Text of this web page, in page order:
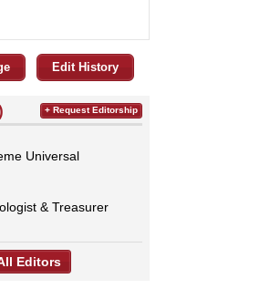
Edit History
Universal
& Treasurer
+ Request Editorship
Editors